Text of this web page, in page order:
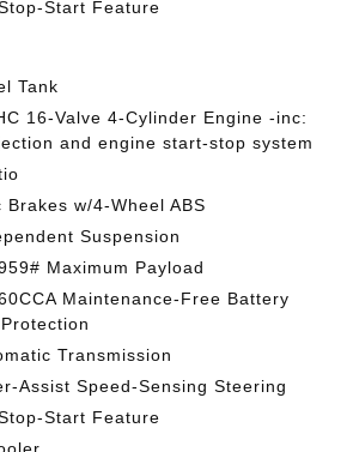
Start Feature
Tank
16-Valve 4-Cylinder Engine -inc:
and engine start-stop system
Brakes w/4-Wheel ABS
Suspension
Maximum Payload
Maintenance-Free Battery
Transmission
Assist Speed-Sensing Steering
Start Feature